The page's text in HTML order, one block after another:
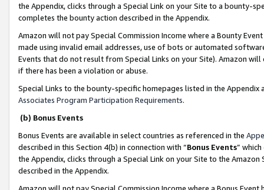
the Appendix, clicks through a Special Link on your Site to a bounty-
completes the bounty action described in the Appendix.
Amazon will not pay Special Commission Income where a Bounty
made using invalid email addresses, use of bots or automated
Events that do not result from Special Links on your Site). Amazon
if there has been a violation or abuse.
Special Links to the bounty-specific homepages listed in the
Associates Program Participation Requirements.
(b) Bonus Events
Bonus Events are available in select countries as referenced in the
described in this Section 4(b) in connection with “Bonus Events”
the Appendix, clicks through a Special Link on your Site to the
described in the Appendix.
Amazon will not pay Special Commission Income where a Bonus